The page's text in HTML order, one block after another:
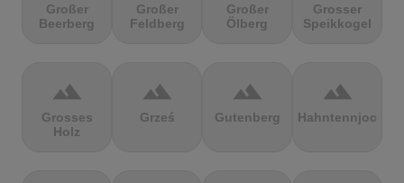
Großer
Beerberg
Großer
Feldberg
Großer
Ölberg
Grosser
Speikkogel
terrain
Grosses
Holz
terrain
Grześ
terrain
Gutenberg
terrain
Hahntennjoch